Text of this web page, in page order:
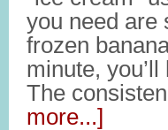
you need are
frozen
minute,
The
more...]